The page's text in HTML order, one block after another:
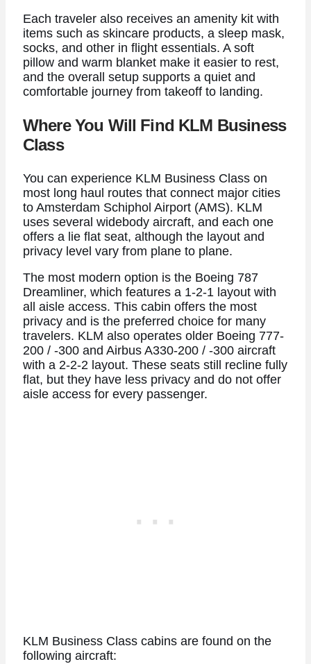
Each traveler also receives an amenity kit with
items such as skincare products, a sleep mask,
socks, and other in flight essentials. A soft
pillow and warm blanket make it easier to rest,
and the overall setup supports a quiet and
comfortable journey from takeoff to landing.
Where You Will Find KLM Business
Class
You can experience KLM Business Class on
most long haul routes that connect major cities
to Amsterdam Schiphol Airport (AMS). KLM
uses several widebody aircraft, and each one
offers a lie flat seat, although the layout and
privacy level vary from plane to plane.
The most modern option is the Boeing 787
Dreamliner, which features a 1-2-1 layout with
all aisle access. This cabin offers the most
privacy and is the preferred choice for many
travelers. KLM also operates older Boeing 777-
200 / -300 and Airbus A330-200 / -300 aircraft
with a 2-2-2 layout. These seats still recline fully
flat, but they have less privacy and do not offer
aisle access for every passenger.
KLM Business Class cabins are found on the
following aircraft: